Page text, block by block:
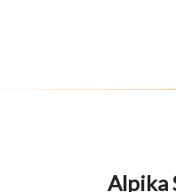
Alpika